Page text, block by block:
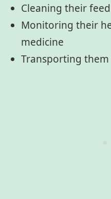
Cleaning their
Monitoring their
medicine
Transporting